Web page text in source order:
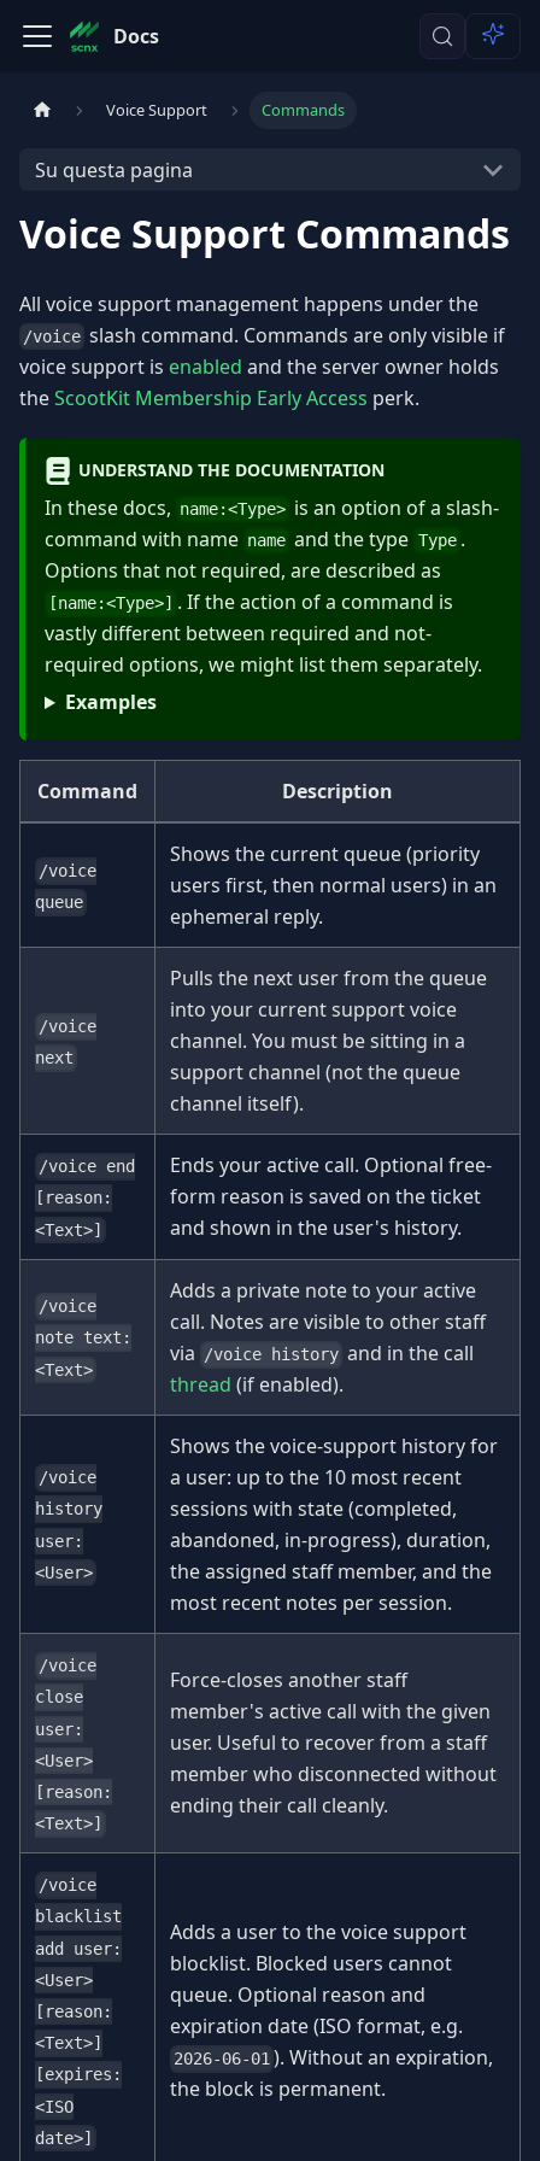
Docs
Voice Support Commands
Su questa pagina
Voice Support Commands
All voice support management happens under the
/voice slash command. Commands are only visible if
voice support is enabled and the server owner holds
theScootKit Membership Early Access perk.
UNDERSTAND THE DOCUMENTATION
In these docs, name:<Type> is an option of a slash-
command with name name and the type Type .
Options that not required, are described as
[name:<Type>] . If the action of a command is
vastly different between required and not-
required options, we might list them separately.
Examples
Command Description
/voice
queue
Shows the current queue (priority
users first, then normal users) in an
ephemeral reply.
/voice
next
Pulls the next user from the queue
into your current support voice
channel. You must be sitting in a
support channel (not the queue
channel itself).
/voice end
[reason:
<Text>]
Ends your active call. Optional free-
form reason is saved on the ticket
and shown in the user's history.
/voice
note text:
<Text>
Adds a private note to your active
call. Notes are visible to other staff
via /voice history and in the call
thread (if enabled).
/voice
history
user:
<User>
Shows the voice-support history for
a user: up to the 10 most recent
sessions with state (completed,
abandoned, in-progress), duration,
the assigned staff member, and the
most recent notes per session.
/voice
close
user:
<User>
[reason:
<Text>]
Force-closes another staff
member's active call with the given
user. Useful to recover from a staff
member who disconnected without
ending their call cleanly.
/voice
blacklist
add user:
<User>
[reason:
<Text>]
[expires:
<ISO
date>]
Adds a user to the voice support
blocklist. Blocked users cannot
queue. Optional reason and
expiration date (ISO format, e.g.
2026-06-01 ). Without an expiration,
the block is permanent.